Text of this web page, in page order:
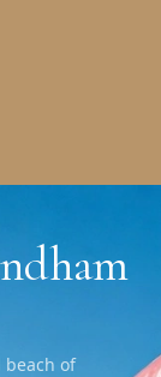
beach of